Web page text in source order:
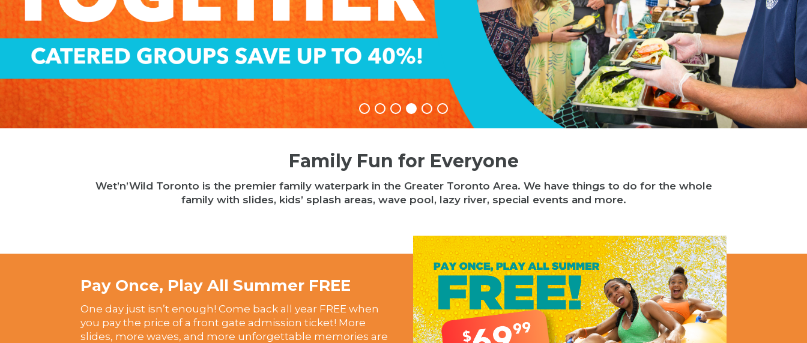
Family Fun for Everyone
Wet’n’Wild Toronto is the premier family waterpark in the Greater Toronto Area. We have things to do for the whole
family with slides, kids’ splash areas, wave pool, lazy river, special events and more.
Pay Once, Play All Summer FREE
One day just isn’t enough! Come back all year FREE when
you pay the price of a front gate admission ticket! More
slides, more waves, and more unforgettable memories are